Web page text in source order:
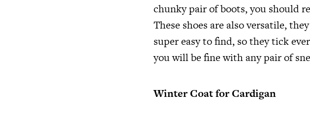
chunky pair of boots, you should
These shoes are also versatile,
super easy to find, so they tick
you will be fine with any pair of
Winter Coat for Cardigan